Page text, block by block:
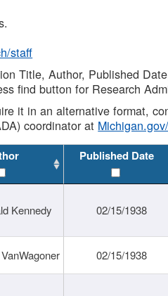
staff
Title, Author, Published
find button for Research
it in an alternative format,
coordinator at
Published Date
Kennedy 02/15/1938
02/15/1938